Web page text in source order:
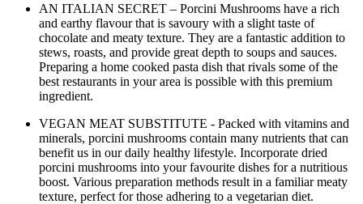
AN ITALIAN SECRET – Porcini Mushrooms have a rich
and earthy flavour that is savoury with a slight taste of
chocolate and meaty texture. They are a fantastic addition to
stews, roasts, and provide great depth to soups and sauces.
Preparing a home cooked pasta dish that rivals some of the
best restaurants in your area is possible with this premium
ingredient.
VEGAN MEAT SUBSTITUTE - Packed with vitamins and
minerals, porcini mushrooms contain many nutrients that can
benefit us in our daily healthy lifestyle. Incorporate dried
porcini mushrooms into your favourite dishes for a nutritious
boost. Various preparation methods result in a familiar meaty
texture, perfect for those adhering to a vegetarian diet.